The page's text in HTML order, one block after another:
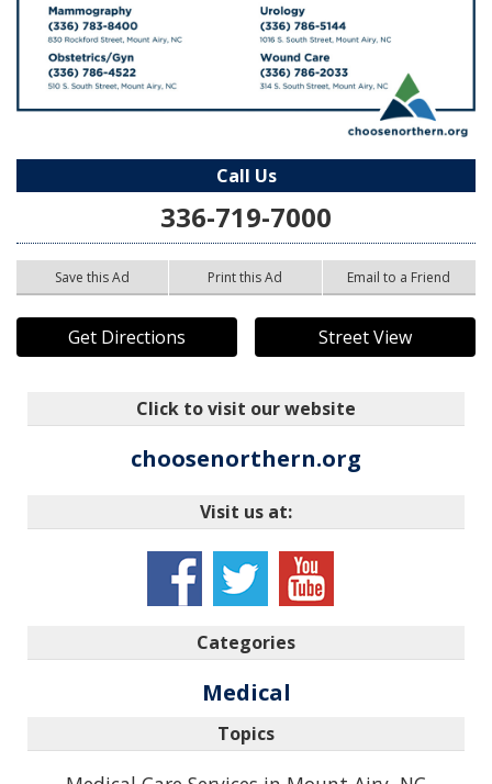
Call Us
336-719-7000
Save this Ad Print this Ad Email to a Friend
Get Directions Street View
Click to visit our website
choosenorthern.org
Visit us at:
Categories
Medical
Topics